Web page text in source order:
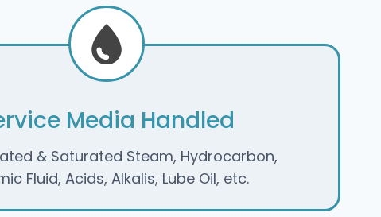
Media Handled
& Saturated Steam, Hydrocarbon,
Fluid, Acids, Alkalis, Lube Oil, etc.